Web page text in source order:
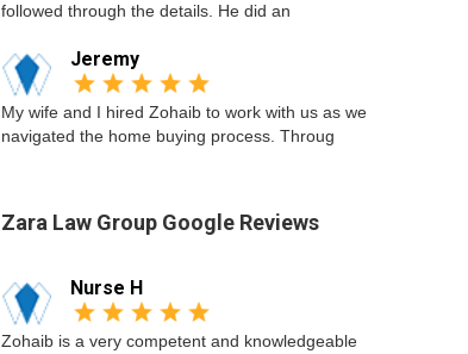
followed through the details. He did an
Jeremy
My wife and I hired Zohaib to work with us as we
navigated the home buying process. Throug
Zara Law Group Google Reviews
Nurse H
Zohaib is a very competent and knowledgeable